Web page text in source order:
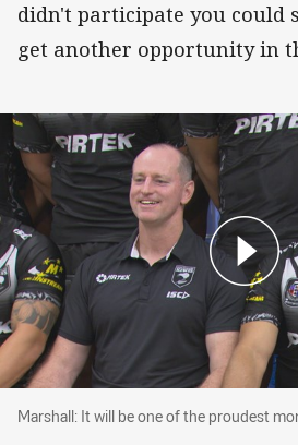
didn't participate you could
get another opportunity in
Marshall: It will be one of
Marshall: It will be one of the proudest